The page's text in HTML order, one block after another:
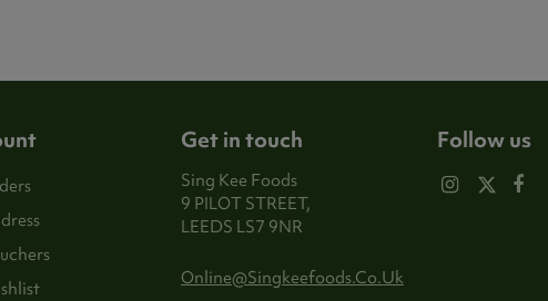
Get in touch
Sing Kee Foods
9 PILOT STREET,
LEEDS LS7 9NR
Online@singkeefoods.co.uk
Follow us